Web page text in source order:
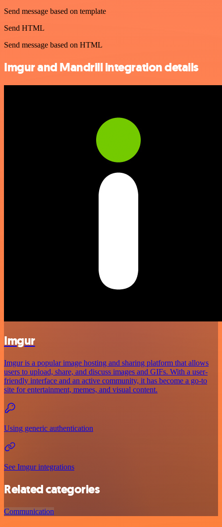
Send message based on template
Send HTML
Send message based on HTML
Imgur and Mandrill integration details
Imgur
Imgur is a popular image hosting and sharing platform that allows
users to upload, share, and discuss images and GIFs. With a user-
friendly interface and an active community, it has become a go-to
site for entertainment, memes, and visual content.
Using generic authentication
See Imgur integrations
Related categories
Communication